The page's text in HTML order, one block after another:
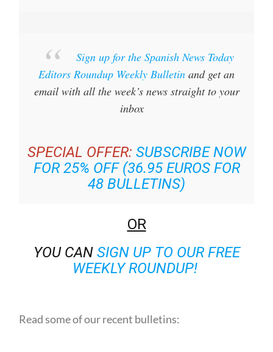
Sign up for the Spanish News Today
Editors Roundup Weekly Bulletinand get an
email with all the week’s news straight to your
SPECIAL OFFER: SUBSCRIBE NOW
FOR 25% OFF (36.95 EUROS FOR
OR
YOU CANSIGN UP TO OUR FREE